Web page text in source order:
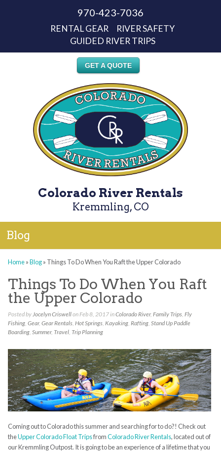
970-423-7036
RENTAL GEAR
RIVER SAFETY
GUIDED RIVER TRIPS
GET A QUOTE
Colorado River Rentals
Kremmling, CO
Blog
Home»Blog» Things To Do When You Raft the Upper Colorado
Things To Do When You Raft
the Upper Colorado
Posted byJocelyn Criswellon Feb 8, 2017 inColorado River, Family Trips, Fly
Fishing, Gear, Gear Rentals, Hot Springs, Kayaking, Rafting, Stand Up Paddle
Boarding, Summer, Travel, Trip Planning
Coming out to Colorado this summer and searching for to do?! Check out
theUpper Colorado Float TripsfromColorado River Rentals, located out of
our Kremmling Outpost. It is going to be an experience of a lifetime that you